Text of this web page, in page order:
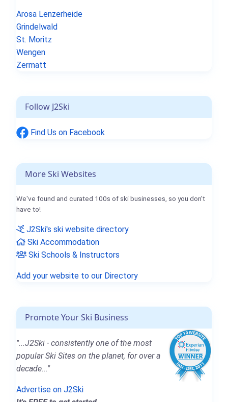
Arosa Lenzerheide
Grindelwald
St. Moritz
Wengen
Zermatt
Follow J2Ski
Find Us on Facebook
More Ski Websites
We've found and curated 100s of ski businesses, so you don't
have to!
J2Ski's ski website directory
Ski Accommodation
Ski Schools & Instructors
Add your website to our Directory
Promote Your Ski Business
"...J2Ski - consistently one of the most
popular Ski Sites on the planet, for over a
decade..."
Advertise on J2Ski